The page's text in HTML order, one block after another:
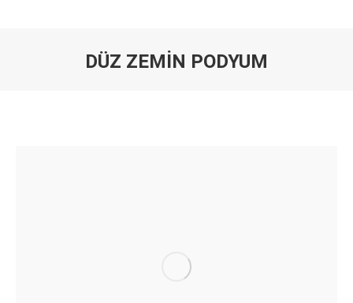
DÜZ ZEMİN PODYUM